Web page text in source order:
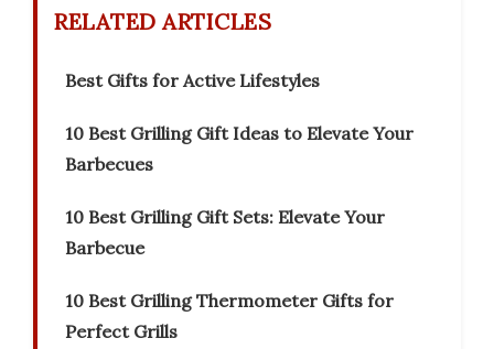
RELATED ARTICLES
Best Gifts for Active Lifestyles
10 Best Grilling Gift Ideas to Elevate Your
Barbecues
10 Best Grilling Gift Sets: Elevate Your
Barbecue
10 Best Grilling Thermometer Gifts for
Perfect Grills